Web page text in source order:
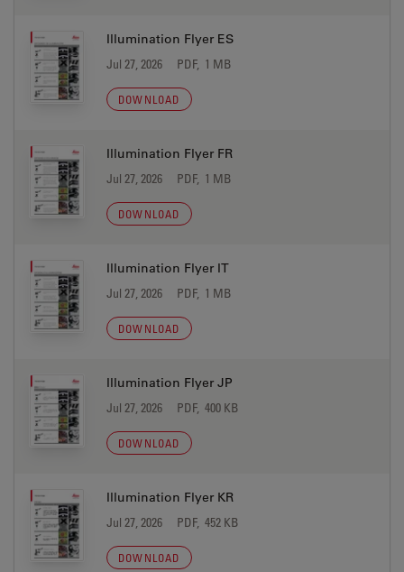
Illumination Flyer ES
Jul 27, 2026 PDF, 1 MB
DOWNLOAD
Illumination Flyer FR
Jul 27, 2026 PDF, 1 MB
DOWNLOAD
Illumination Flyer IT
Jul 27, 2026 PDF, 1 MB
DOWNLOAD
Illumination Flyer JP
Jul 27, 2026 PDF, 400 KB
DOWNLOAD
Illumination Flyer KR
Jul 27, 2026 PDF, 452 KB
DOWNLOAD